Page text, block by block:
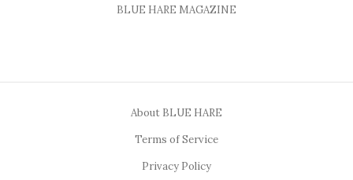
BLUE HARE MAGAZINE
About BLUE HARE
Terms of Service
Privacy Policy